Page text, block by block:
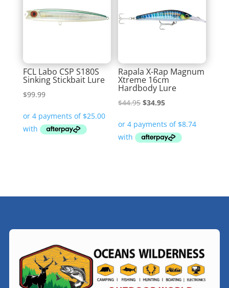
FCL Labo CSP S180S
Sinking Stickbait Lure
$99.99
Rapala X-Rap Magnum
Xtreme 16cm
Hardbody Lure
$44.95 Original
was:
$44.95.
$34.95Current
is:
$34.95.